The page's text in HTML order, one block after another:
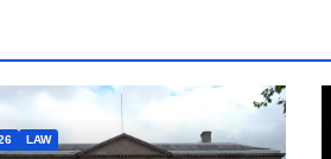
LAW